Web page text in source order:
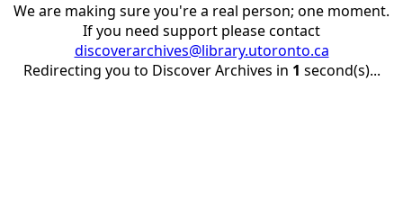
We are making sure you're a real person; one moment.
If you need support please contact
discoverarchives@library.utoronto.ca
Redirecting you to Discover Archives in 1 second(s)...